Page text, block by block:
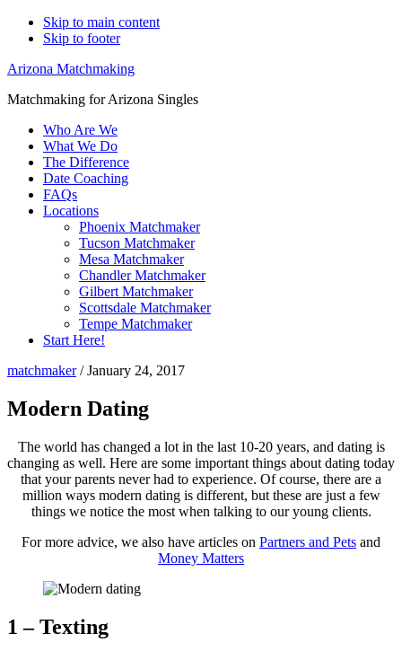
Skip to main content
Skip to footer
Arizona Matchmaking
Matchmaking for Arizona Singles
Who Are We
What We Do
The Difference
Date Coaching
FAQs
Locations
Phoenix Matchmaker
Tucson Matchmaker
Mesa Matchmaker
Chandler Matchmaker
Gilbert Matchmaker
Scottsdale Matchmaker
Tempe Matchmaker
Start Here!
matchmaker/January 24, 2017
Modern Dating
The world has changed a lot in the last 10-20 years, and dating is
changing as well. Here are some important things about dating today
that your parents never had to experience. Of course, there are a
million ways modern dating is different, but these are just a few
things we notice the most when talking to our young clients.
For more advice, we also have articles on Partners and Pets and
Money Matters
1 – Texting